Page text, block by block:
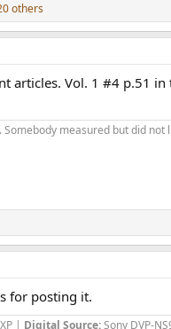
others
articles. Vol. 1 #4 p.51 in
measured but did not
for posting it.
| Digital Source:Sony DVP-